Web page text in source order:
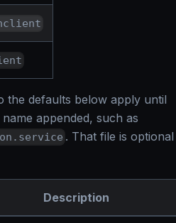
the defaults below apply until
appended, such as
. That file is optional
Description